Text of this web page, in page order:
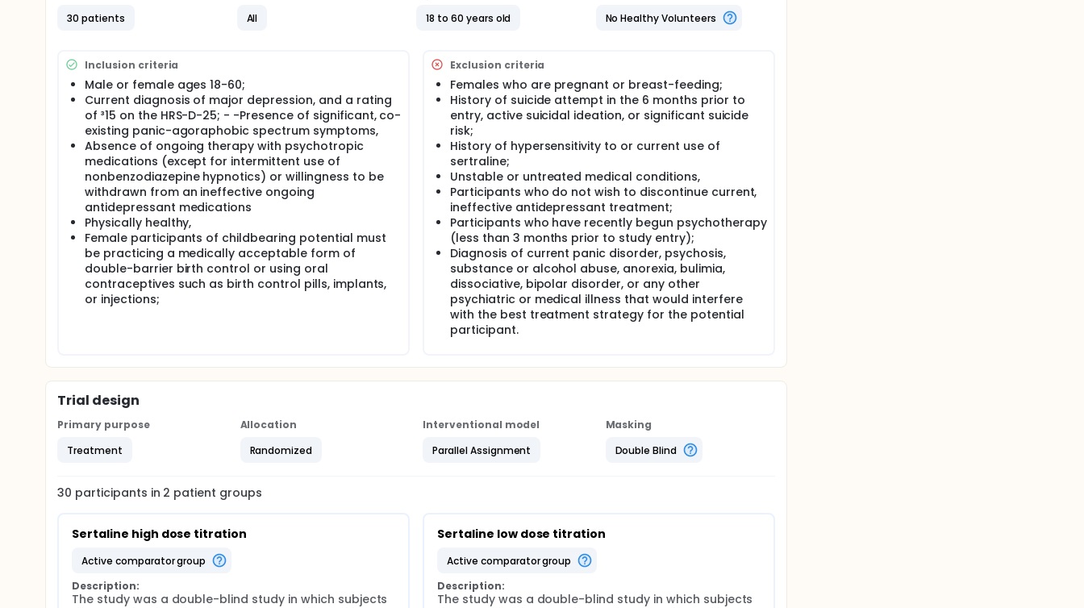
30 patients
All
18 to 60 years old
No Healthy Volunteers
Inclusion criteria
Male or female ages 18-60;
Current diagnosis of major depression, and a rating
of ³15 on the HRS-D-25; - -Presence of significant, co-
existing panic-agoraphobic spectrum symptoms,
Absence of ongoing therapy with psychotropic
medications (except for intermittent use of
nonbenzodiazepine hypnotics) or willingness to be
withdrawn from an ineffective ongoing
antidepressant medications
Physically healthy,
Female participants of childbearing potential must
be practicing a medically acceptable form of
double-barrier birth control or using oral
contraceptives such as birth control pills, implants,
or injections;
Exclusion criteria
Females who are pregnant or breast-feeding;
History of suicide attempt in the 6 months prior to
entry, active suicidal ideation, or significant suicide
risk;
History of hypersensitivity to or current use of
sertraline;
Unstable or untreated medical conditions,
Participants who do not wish to discontinue current,
ineffective antidepressant treatment;
Participants who have recently begun psychotherapy
(less than 3 months prior to study entry);
Diagnosis of current panic disorder, psychosis,
substance or alcohol abuse, anorexia, bulimia,
dissociative, bipolar disorder, or any other
psychiatric or medical illness that would interfere
with the best treatment strategy for the potential
participant.
Trial design
Primary purpose
Treatment
Allocation
Randomized
Interventional model
Parallel Assignment
Masking
Double Blind
30 participants in 2 patient groups
Sertaline high dose titration
active comparator group
Description:
The study was a double-blind study in which subjects
Sertaline low dose titration
active comparator group
Description:
The study was a double-blind study in which subjects